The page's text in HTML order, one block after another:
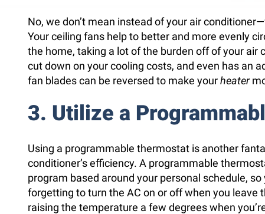
No, we don’t mean instead of your air
Your ceiling fans help to better and more evenly
the home, taking a lot of the burden off of your air
cut down on your cooling costs, and even has an
fan blades can be reversed to make yourheater
3. Utilize a
Using a programmable thermostat is another
conditioner’s efficiency. A programmable
program based around your personal schedule,
forgetting to turn the AC on or off when you leave
raising the temperature a few degrees when